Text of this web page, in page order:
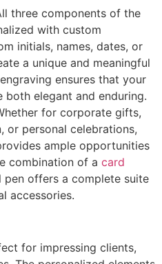
three components of the
with custom
initials, names, dates, or
a unique and meaningful
ensures that your
both elegant and enduring.
for corporate gifts,
or personal celebrations,
ample opportunities
combination of a card
pen offers a complete suite
accessories.
for impressing clients,